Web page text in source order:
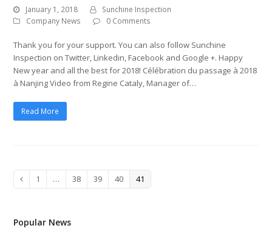
January 1, 2018
Sunchine Inspection
Company News
0 Comments
Thank you for your support. You can also follow Sunchine
Inspection on Twitter, Linkedin, Facebook and Google +. Happy
New year and all the best for 2018! Célébration du passage à 2018
à Nanjing Video from Regine Cataly, Manager of…
Read More
Previous
Page
1 … Page
38 Page
39 Page
40 Page
41
Popular News